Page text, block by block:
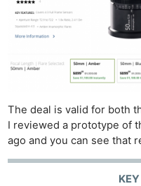
The deal is valid for both
I reviewed a prototype of
ago and you can see that